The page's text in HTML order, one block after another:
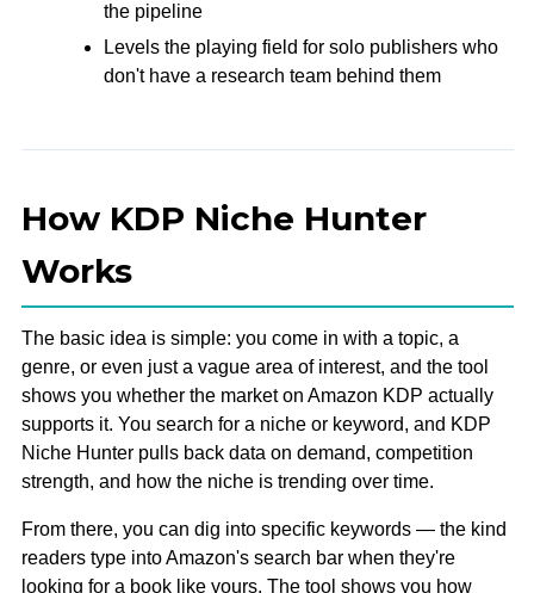
the pipeline
Levels the playing field for solo publishers who
don't have a research team behind them
How KDP Niche Hunter
Works
The basic idea is simple: you come in with a topic, a
genre, or even just a vague area of interest, and the tool
shows you whether the market on Amazon KDP actually
supports it. You search for a niche or keyword, and KDP
Niche Hunter pulls back data on demand, competition
strength, and how the niche is trending over time.
From there, you can dig into specific keywords — the kind
readers type into Amazon's search bar when they're
looking for a book like yours. The tool shows you how